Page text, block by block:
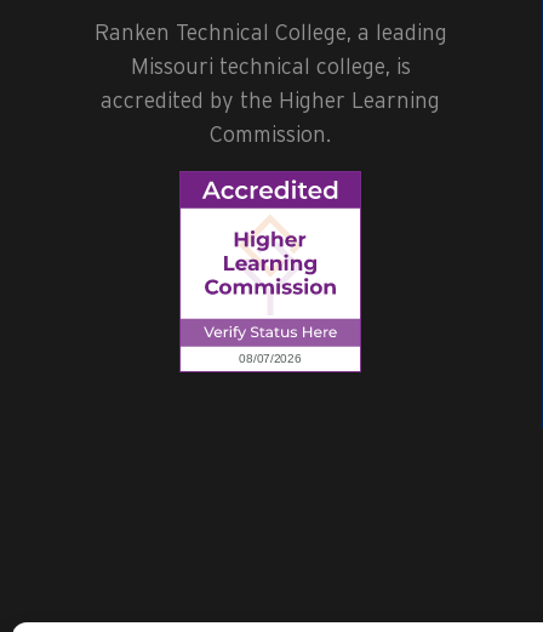
Ranken Technical College, a leading
Missouri technical college, is
accredited by the Higher Learning
Commission.